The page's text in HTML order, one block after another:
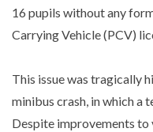
16 pupils without any
Carrying Vehicle (PCV)
This issue was tragically
minibus crash, in which a
Despite improvements to